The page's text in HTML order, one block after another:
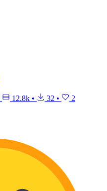
12.8k • 32 • 2